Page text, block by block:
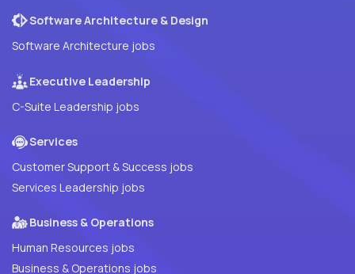
Software Architecture & Design
Software Architecture jobs
Executive Leadership
C-Suite Leadership jobs
Services
Customer Support & Success jobs
Services Leadership jobs
Business & Operations
Human Resources jobs
Business & Operations jobs